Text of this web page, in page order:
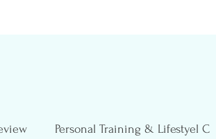
Personal Training & Lifestyel C